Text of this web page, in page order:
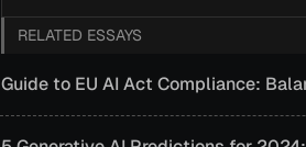
RELATED ESSAYS
Guide to EU AI Act Compliance: